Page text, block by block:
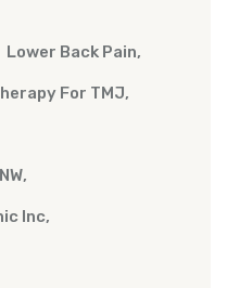
Lower Back Pain
For TMJ
Inc